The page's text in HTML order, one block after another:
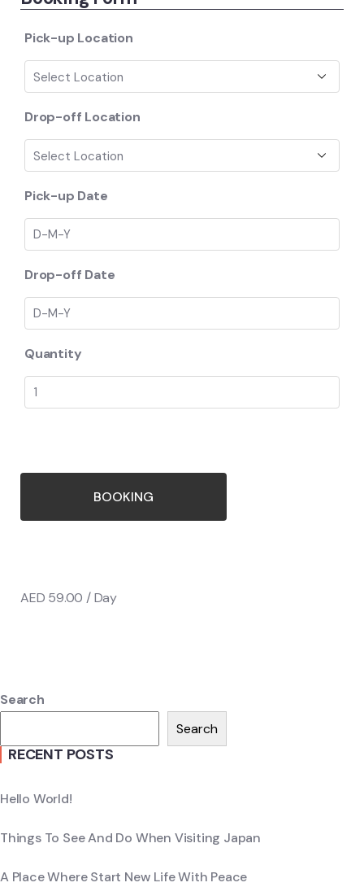
ratings
Pick-up Location
Drop-off Location
Pick-up Date
Drop-off Date
Quantity
BOOKING
AED 59.00 / Day
Search
Search
RECENT POSTS
Hello World!
Things To See And Do When Visiting Japan
A Place Where Start New Life With Peace